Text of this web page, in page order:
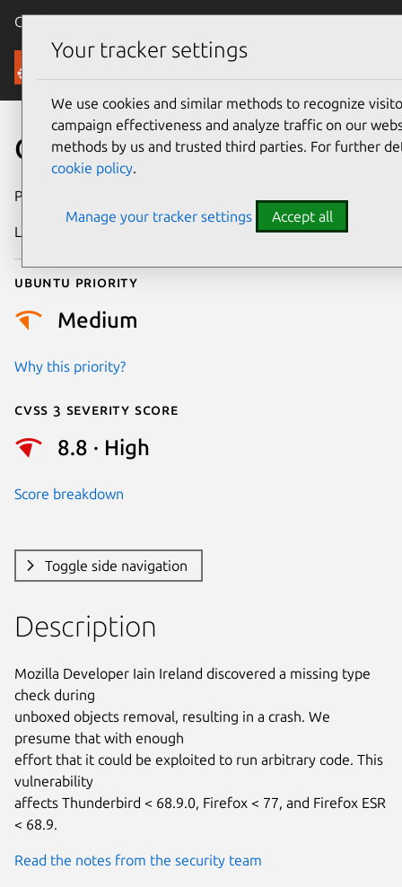
Canonical Ubuntu
Security
CVE-2020-12406
Publication date
Last updated
Ubuntu priority
Medium
Why this priority?
Cvss 3 Severity Score
8.8 · High
Score breakdown
Toggle side navigation
Description
Mozilla Developer Iain Ireland discovered a missing type
check during
unboxed objects removal, resulting in a crash. We
presume that with enough
effort that it could be exploited to run arbitrary code. This
vulnerability
affects Thunderbird < 68.9.0, Firefox < 77, and Firefox ESR
< 68.9.
Read the notes from the security team
Your tracker settings
We use cookies and similar methods to recognize
campaign effectiveness and analyze traffic on our
methods by us and trusted third parties. For further
cookie policy.
Manage your tracker settings Accept all